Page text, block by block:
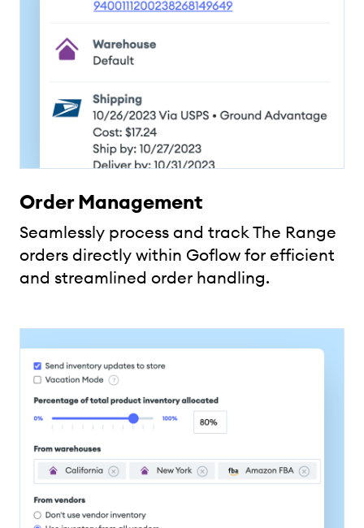
Order Management
Seamlessly process and track The Range
orders directly within Goflow for efficient
and streamlined order handling.